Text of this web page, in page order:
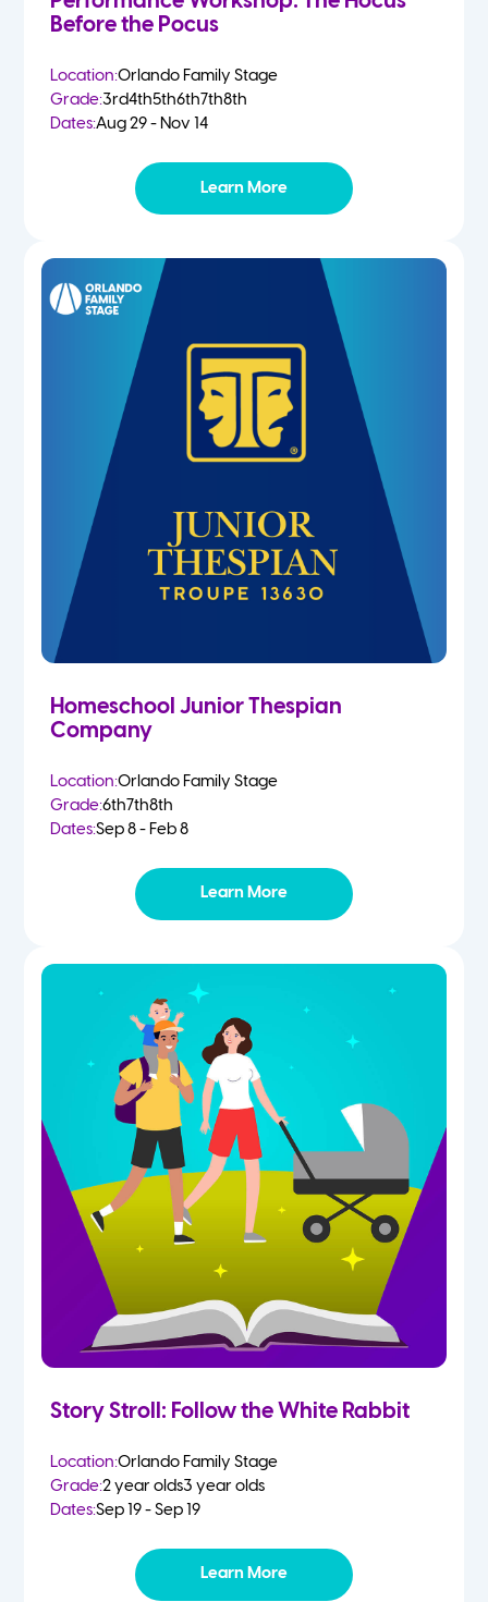
Before the Pocus
Location:Orlando Family Stage
Grade:3rd4th5th6th7th8th
Dates:Aug 29 - Nov 14
Learn More
Homeschool Junior Thespian
Company
Location:Orlando Family Stage
Grade:6th7th8th
Dates:Sep 8 - Feb 8
Learn More
Story Stroll: Follow the White Rabbit
Location:Orlando Family Stage
Grade:2 year olds3 year olds
Dates:Sep 19 - Sep 19
Learn More